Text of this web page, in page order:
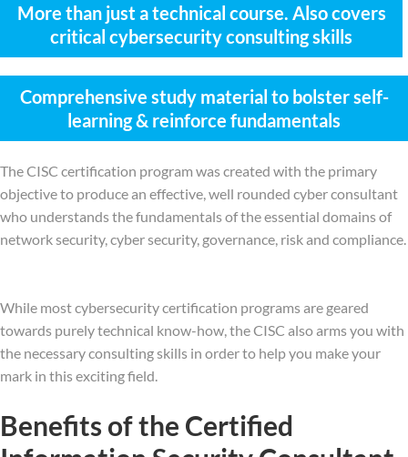
More than just a technical course. Also covers
critical cybersecurity consulting skills
Comprehensive study material to bolster self-
learning & reinforce fundamentals
The CISC certification program was created with the primary
objective to produce an effective, well rounded cyber consultant
who understands the fundamentals of the essential domains of
network security, cyber security, governance, risk and compliance.
While most cybersecurity certification programs are geared
towards purely technical know-how, the CISC also arms you with
the necessary consulting skills in order to help you make your
mark in this exciting field.
Benefits of the Certified